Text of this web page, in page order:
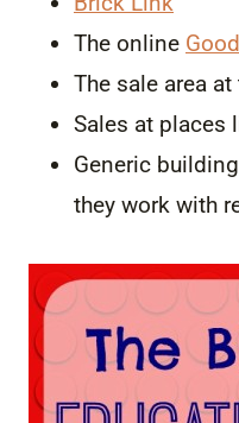
The online
The sale area at
Sales at places
Generic
they work with